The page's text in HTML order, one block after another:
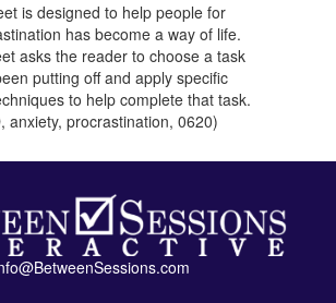
is designed to help people for
has become a way of life.
asks the reader to choose a task
putting off and apply specific
to help complete that task.
anxiety, procrastination, 0620)